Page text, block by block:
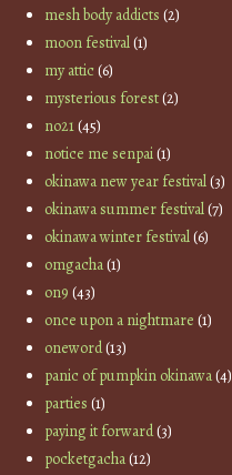
mesh body addicts (2)
moon festival(1)
my attic(6)
mysterious forest(2)
no21(45)
notice me senpai(1)
okinawa new year festival(3)
okinawa summer festival(7)
okinawa winter festival(6)
omgacha(1)
on9 (43)
once upon a nightmare (1)
oneword(13)
panic of pumpkin okinawa(4)
parties (1)
paying it forward(3)
pocketgacha(12)